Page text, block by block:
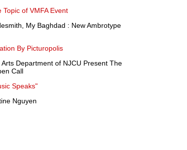
Topic of VMFA Event
My Baghdad : New Ambrotype
By Picturopolis
Department of NJCU Present The
Call
Speaks"
Nguyen